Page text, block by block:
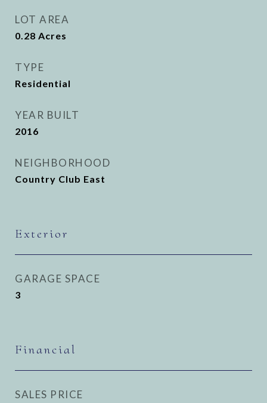
LOT AREA
0.28 Acres
TYPE
Residential
YEAR BUILT
2016
NEIGHBORHOOD
Country Club East
Exterior
GARAGE SPACE
3
Financial
SALES PRICE